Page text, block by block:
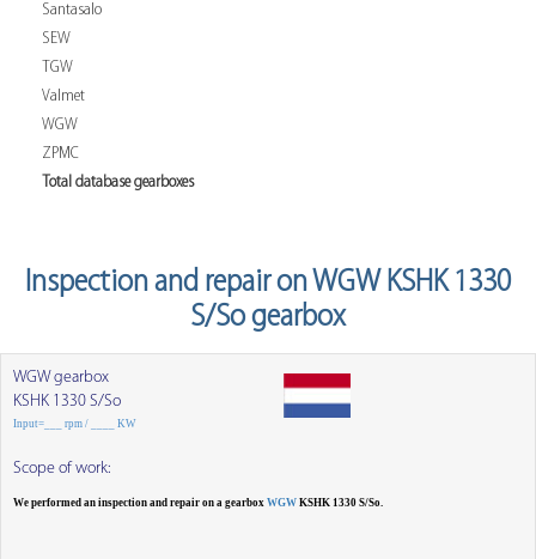
Santasalo
SEW
TGW
Valmet
WGW
ZPMC
Total database gearboxes
Inspection and repair on WGW KSHK 1330
S/So gearbox
WGW gearbox
KSHK 1330 S/So
Input=___ rpm / ____ KW
Scope of work:
We performed an inspection and repair on a gearbox WGW KSHK 1330 S/So.